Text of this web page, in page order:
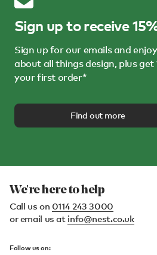
Sign up to receive
Sign up for our emails and
about all things design, plus get
your first order*
Find out more
We're here to help
Call us on 0114 243 3000
or email us at info@nest.co.uk
Follow us on: